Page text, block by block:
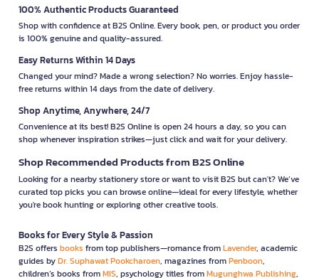
100% Authentic Products Guaranteed
Shop with confidence at B2S Online. Every book, pen, or product you order
is 100% genuine and quality-assured.
Easy Returns Within 14 Days
Changed your mind? Made a wrong selection? No worries. Enjoy hassle-
free returns within 14 days from the date of delivery.
Shop Anytime, Anywhere, 24/7
Convenience at its best! B2S Online is open 24 hours a day, so you can
shop whenever inspiration strikes—just click and wait for your delivery.
Shop Recommended Products from B2S Online
Looking for a nearby stationery store or want to visit B2S but can't? We’ve
curated top picks you can browse online—ideal for every lifestyle, whether
you're book hunting or exploring other creative tools.
Books for Every Style & Passion
B2S offers books from top publishers—romance fromLavender, academic
guides byDr. Suphawat Pookcharoen, magazines fromPenboon,
children’s books fromMIS, psychology titles fromMugunghwa Publishing,